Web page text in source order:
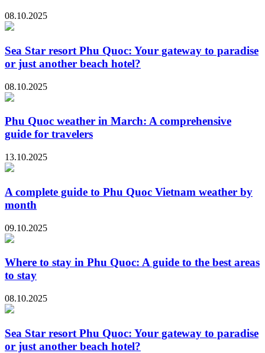
08.10.2025
Sea Star resort Phu Quoc: Your gateway to paradise
or just another beach hotel?
08.10.2025
Phu Quoc weather in March: A comprehensive
guide for travelers
13.10.2025
A complete guide to Phu Quoc Vietnam weather by
month
09.10.2025
Where to stay in Phu Quoc: A guide to the best areas
to stay
08.10.2025
Sea Star resort Phu Quoc: Your gateway to paradise
or just another beach hotel?